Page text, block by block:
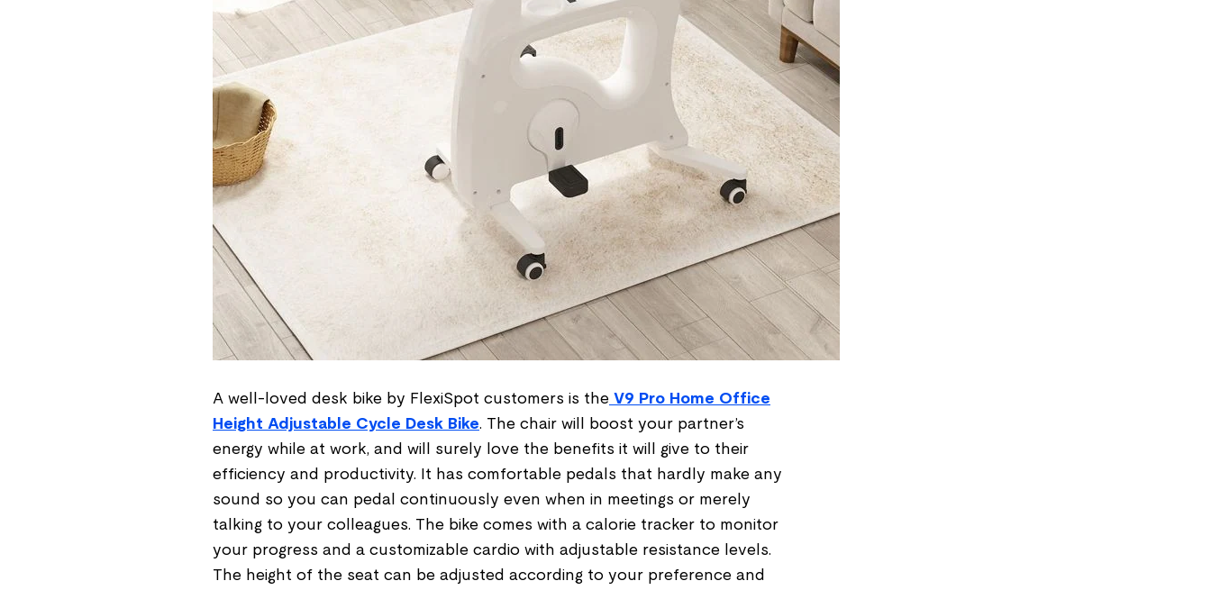
A well-loved desk bike by FlexiSpot customers is the V9 Pro Home Office
Height Adjustable Cycle Desk Bike. The chair will boost your partner’s
energy while at work, and will surely love the benefits it will give to their
efficiency and productivity. It has comfortable pedals that hardly make any
sound so you can pedal continuously even when in meetings or merely
talking to your colleagues. The bike comes with a calorie tracker to monitor
your progress and a customizable cardio with adjustable resistance levels.
The height of the seat can be adjusted according to your preference and